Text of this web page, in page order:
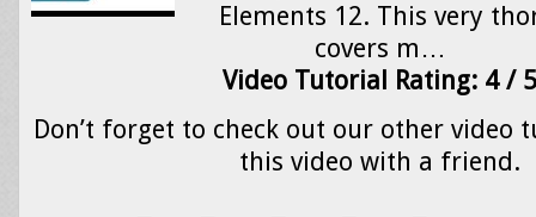
Elements 12. This very
covers m…
Video Tutorial Rating: 4 / 5
Don’t forget to check out our other video
this video with a friend.